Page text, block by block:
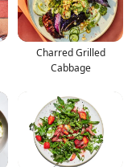
Charred Grilled
Cabbage